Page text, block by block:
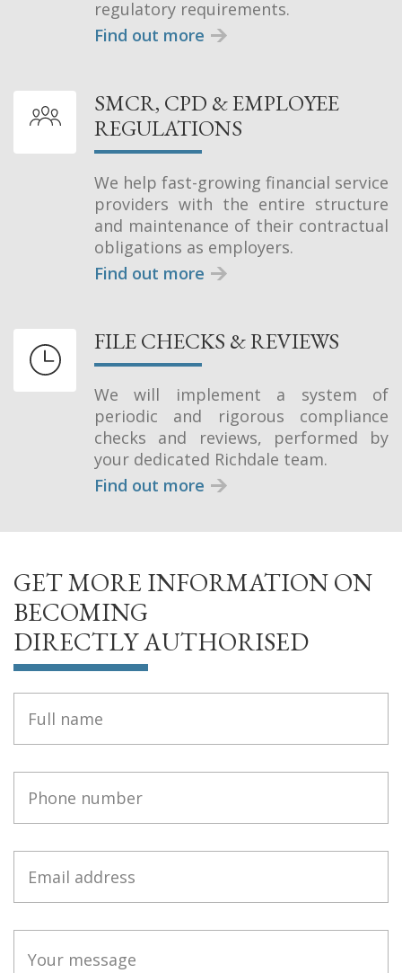
regulatory requirements.
Find out more
SMCR, CPD & EMPLOYEE
REGULATIONS
We help fast-growing financial service
providers with the entire structure
and maintenance of their contractual
obligations as employers.
Find out more
FILE CHECKS & REVIEWS
We will implement a system of
periodic and rigorous compliance
checks and reviews, performed by
your dedicated Richdale team.
Find out more
GET MORE INFORMATION ON
BECOMING
DIRECTLY AUTHORISED